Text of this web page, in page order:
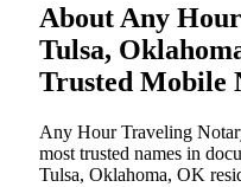
About Any
Tulsa,
Trusted Mobile
Any Hour Traveling
most trusted names in
Tulsa, Oklahoma, OK